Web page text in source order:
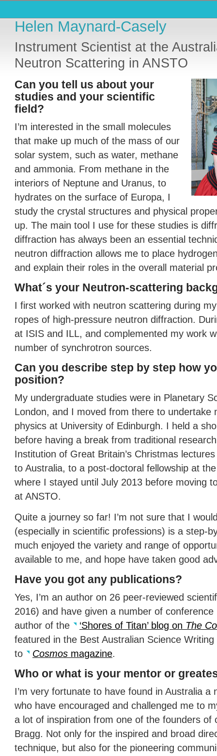
Helen Maynard-Casely
Instrument Scientist at the
Neutron Scattering in ANSTO
Can you tell us about your
studies and your scientific
field?
I’m interested in the small molecules
that make up much of the mass of our
solar system, such as water, methane
and ammonia. From methane in the
interiors of Neptune and Uranus, to
hydrates on the surface of Europa, I
study the crystal structures and physical
up. The main tool I use for these studies is
diffraction has always been an essential
neutron diffraction allows me to place
and explain their roles in the overall material
What´s your Neutron-scattering
I first worked with neutron scattering during
ropes of high-pressure neutron diffraction.
at ISIS and ILL, and complemented my work
number of synchrotron sources.
Can you describe step by step how
position?
My undergraduate studies were in Planetary
London, and I moved from there to undertake
physics at University of Edinburgh. I held a
before having a break from traditional
Institution of Great Britain’s Christmas
to Australia, to a post-doctoral fellowship at
where I stayed until July 2013 before moving
at ANSTO.
Quite a journey so far! I’m not sure that I
(especially in scientific professions) is a step-
much enjoyed the variety and range of
available to me, and hope have taken good
Have you got any publications?
Yes, I’m an author on 26 peer-reviewed
2016) and have given a number of conference
author of the
‘Shores of Titan’ blog on The
featured in the Best Australian Science
to
Cosmos magazine.
Who or what is your mentor or
I’m very fortunate to have found in Australia
who have encouraged and challenged me to
a lot of inspiration from one of the founders of
Bragg. Not only for the inspired and broad
technique, but also for the pioneering